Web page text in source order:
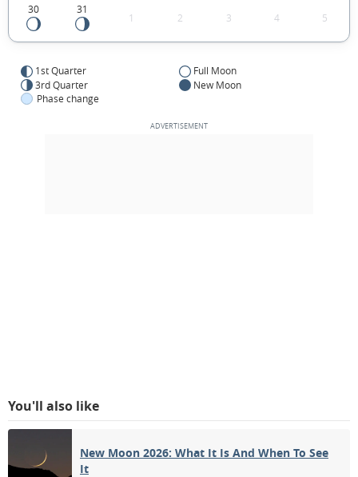
30 31
1 2 3 4 5
1st Quarter
Full Moon
3rd Quarter
New Moon
Phase change
You'll also like
New Moon 2026: What It Is And When To See
It